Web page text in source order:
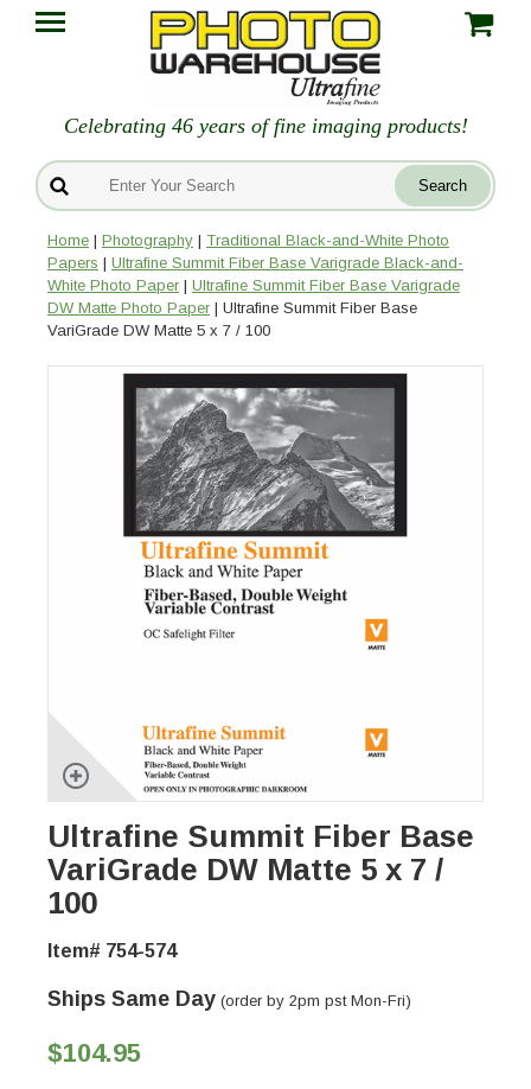
Celebrating 46 years of fine imaging products!
Home | Photography | Traditional Black-and-White Photo
Papers | Ultrafine Summit Fiber Base Varigrade Black-and-
White Photo Paper | Ultrafine Summit Fiber Base Varigrade
DW Matte Photo Paper | Ultrafine Summit Fiber Base
VariGrade DW Matte 5 x 7 / 100
Ultrafine Summit Fiber Base
VariGrade DW Matte 5 x 7 /
100
Item# 754-574
Ships Same Day (order by 2pm pst Mon-Fri)
$104.95